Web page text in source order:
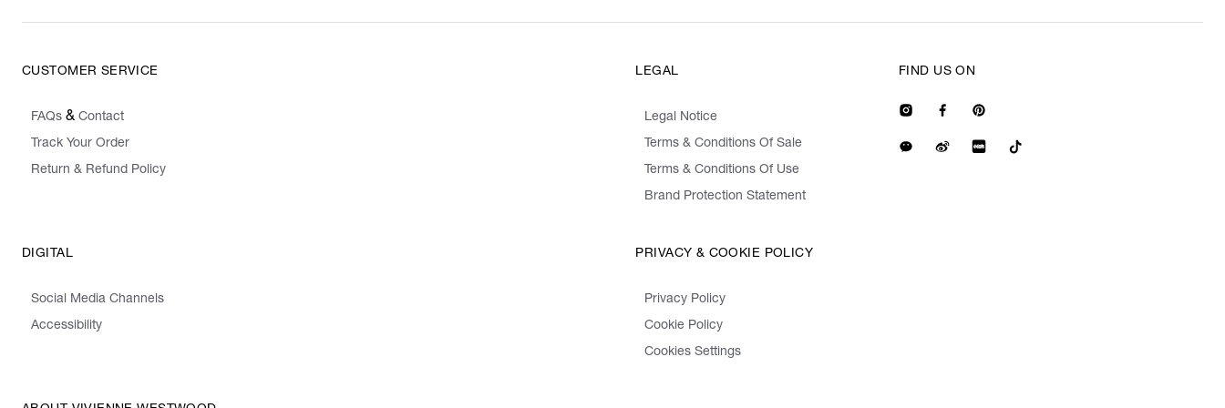
CUSTOMER SERVICE
FAQs & Contact
Track Your Order
Return & Refund Policy
LEGAL
Legal Notice
Terms & Conditions Of Sale
Terms & Conditions Of Use
Brand Protection Statement
DIGITAL
Social Media Channels
Accessibility
PRIVACY & COOKIE POLICY
Privacy Policy
Cookie Policy
Cookies Settings
FIND US ON